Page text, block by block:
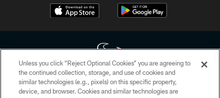
Copyright © 2026 Houston Texans. All rights reserved. No portion of
HoustonTexans.com may be duplicated, redistributed or manipulated in any
Unless you click “Reject Optional Cookies” you are agreeing to
the continued collection, storage, and use of cookies and
similar technologies (e.g., pixels) on this specific property,
device, and browser. Cookies and similar technologies are